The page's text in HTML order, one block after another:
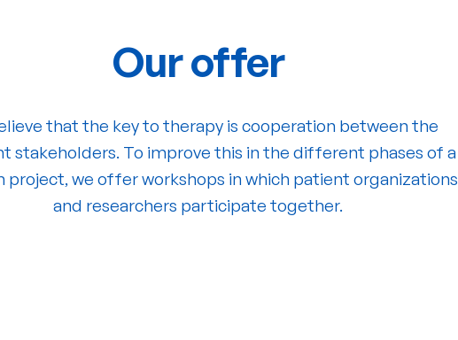
Our offer
that the key to therapy is cooperation between the
stakeholders. To improve this in the different phases of a
project, we offer workshops in which patient organizations
and researchers participate together.